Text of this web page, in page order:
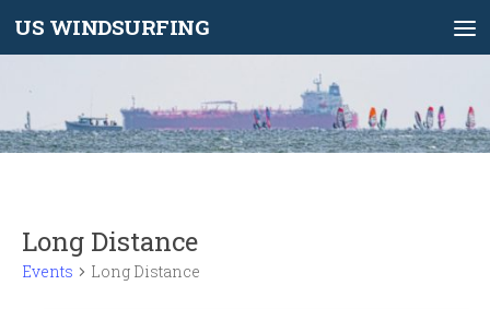
Skip to content
US WINDSURFING
Long Distance
Events Long Distance